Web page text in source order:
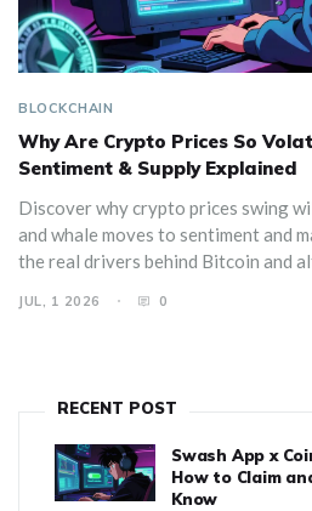
BLOCKCHAIN
Why Are Crypto Prices So
Sentiment & Supply Explained
Discover why crypto prices swing
and whale moves to sentiment and
the real drivers behind Bitcoin and
JUL, 1 2026 0
RECENT POST
Swash App x
How to Claim
Know